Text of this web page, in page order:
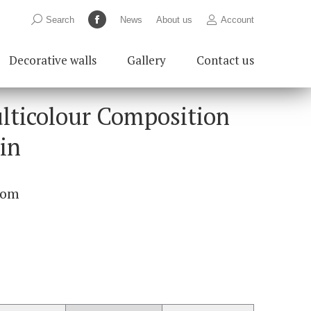
Search:Search
Facebook
opens
new
window
News About us Account
Decorative walls Gallery Contact us
Composition